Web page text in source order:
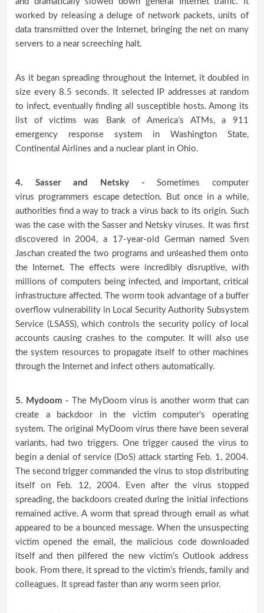
worked by releasing a deluge of network packets, units of
data transmitted over the Internet, bringing the net on many
servers to a near screeching halt.
As it began spreading throughout the Internet, it doubled in
size every 8.5 seconds. It selected IP addresses at random
to infect, eventually finding all susceptible hosts. Among its
list of victims was Bank of America’s ATMs, a 911
emergency response system in Washington State,
Continental Airlines and a nuclear plant in Ohio.
4. Sasser and Netsky - Sometimes computer
virus programmers escape detection. But once in a while,
authorities find a way to track a virus back to its origin. Such
was the case with the Sasser and Netsky viruses. It was first
discovered in 2004, a 17-year-old German named Sven
Jaschan created the two programs and unleashed them onto
the Internet. The effects were incredibly disruptive, with
millions of computers being infected, and important, critical
infrastructure affected. The worm took advantage of a buffer
overflow vulnerability in Local Security Authority Subsystem
Service (LSASS), which controls the security policy of local
accounts causing crashes to the computer. It will also use
the system resources to propagate itself to other machines
through the Internet and infect others automatically.
5. Mydoom - The MyDoom virus is another worm that can
create a backdoor in the victim computer's operating
system. The original MyDoom virus there have been several
variants, had two triggers. One trigger caused the virus to
begin a denial of service (DoS) attack starting Feb. 1, 2004.
The second trigger commanded the virus to stop distributing
itself on Feb. 12, 2004. Even after the virus stopped
spreading, the backdoors created during the initial infections
remained active. A worm that spread through email as what
appeared to be a bounced message. When the unsuspecting
victim opened the email, the malicious code downloaded
itself and then pilfered the new victim’s Outlook address
book. From there, it spread to the victim’s friends, family and
colleagues. It spread faster than any worm seen prior.